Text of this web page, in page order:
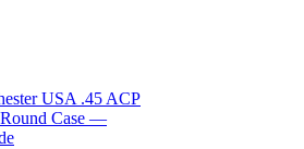
USA .45 ACP
Case —